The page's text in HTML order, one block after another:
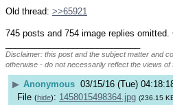
Old thread: >>65921
745 posts and 754 image replies
Disclaimer: this post and the subject matter and
otherwise - do not necessarily reflect the views of
▶ Anonymous 03/15/16 (Tue)
File (hide): 1458015498364.jpg (236.15